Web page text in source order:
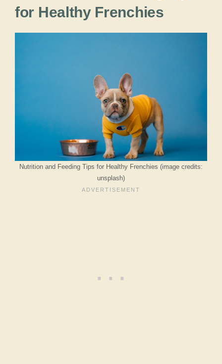
for Healthy Frenchies
Nutrition and Feeding Tips for Healthy Frenchies (image credits:
unsplash)